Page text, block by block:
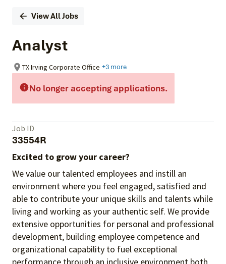
View All Jobs
Analyst
TX Irving Corporate Office +3 more
No longer accepting applications.
Job ID
33554R
Excited to grow your career?
We value our talented employees and instill an
environment where you feel engaged, satisfied and
able to contribute your unique skills and talents while
living and working as your authentic self. We provide
extensive opportunities for personal and professional
development, building employee competence and
organizational capability to fuel exceptional